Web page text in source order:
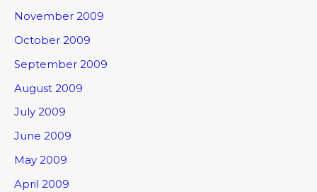
November 2009
October 2009
September 2009
August 2009
July 2009
June 2009
May 2009
April 2009